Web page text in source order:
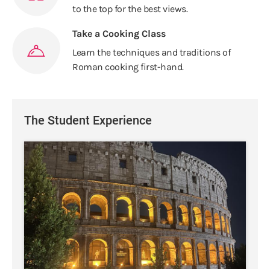
to the top for the best views.
Take a Cooking Class
Learn the techniques and traditions of
Roman cooking first-hand.
The Student Experience